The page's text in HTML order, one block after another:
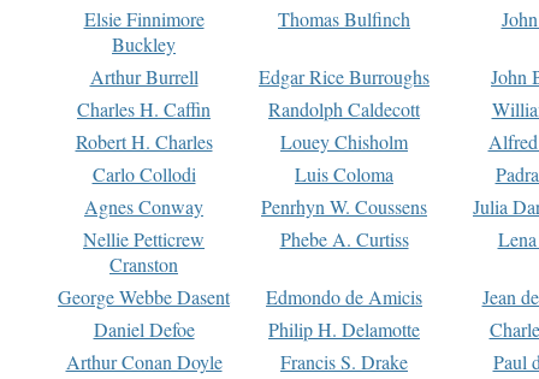
Elsie Finnimore
Buckley
Thomas Bulfinch
Arthur Burrell Edgar Rice Burroughs
John
Charles H. Caffin
Randolph Caldecott
Robert H. Charles
Louey Chisholm
Carlo Collodi
Luis Coloma
Agnes Conway
Penrhyn W. Coussens
Julia
Nellie Petticrew
Cranston
Phebe A. Curtiss
George Webbe Dasent Edmondo de Amicis
Jean
Daniel Defoe
Philip H. Delamotte
Arthur Conan Doyle
Francis S. Drake
Paul